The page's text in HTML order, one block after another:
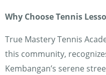
Why Choose Tennis
True Mastery Tennis
this community,
Kembangan’s serene